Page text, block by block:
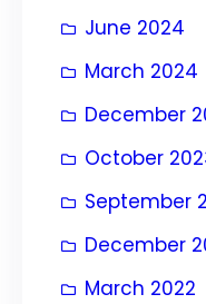
June 2024
March 2024
December
October
September
December
March 2022